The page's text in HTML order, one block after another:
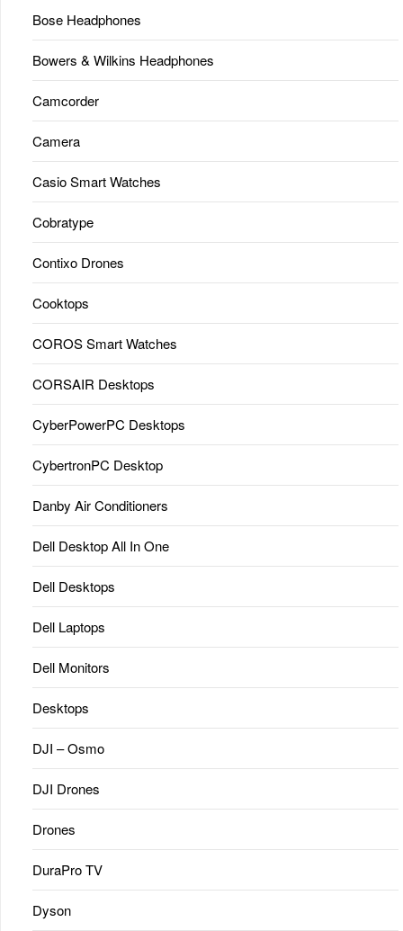
Bose Headphones
Bowers & Wilkins Headphones
Camcorder
Camera
Casio Smart Watches
Cobratype
Contixo Drones
Cooktops
COROS Smart Watches
CORSAIR Desktops
CyberPowerPC Desktops
CybertronPC Desktop
Danby Air Conditioners
Dell Desktop All In One
Dell Desktops
Dell Laptops
Dell Monitors
Desktops
DJI – Osmo
DJI Drones
Drones
DuraPro TV
Dyson